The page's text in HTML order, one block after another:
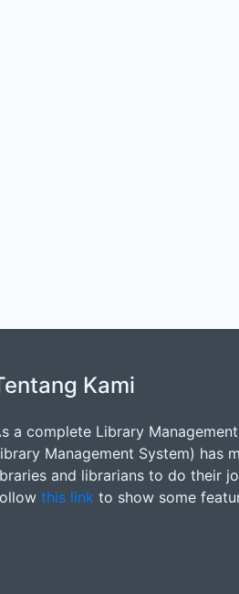
Kami
a complete Library
Management System) has
and librarians to do their
this link to show some